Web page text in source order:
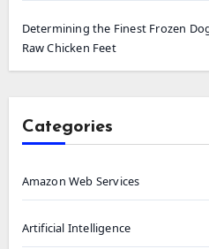
Determining the Finest Frozen
Raw Chicken Feet
Categories
Amazon Web Services
Artificial Intelligence